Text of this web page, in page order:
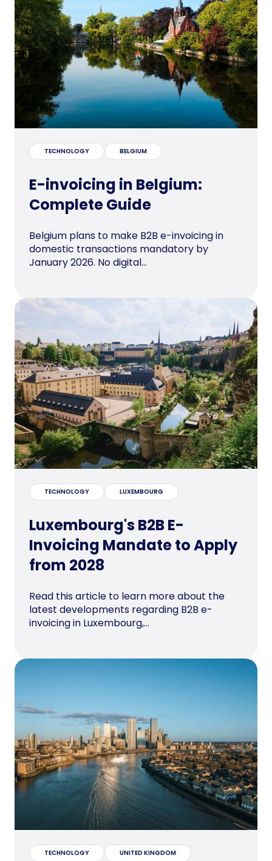
TECHNOLOGY BELGIUM
E-invoicing in Belgium:
Complete Guide
Belgium plans to make B2B e-invoicing in
domestic transactions mandatory by
January 2026. No digital...
TECHNOLOGY LUXEMBOURG
Luxembourg's B2B E-
Invoicing Mandate to Apply
from 2028
Read this article to learn more about the
latest developments regarding B2B e-
invoicing in Luxembourg,...
TECHNOLOGY UNITED KINGDOM